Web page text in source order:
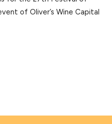
of Oliver’s Wine Capital